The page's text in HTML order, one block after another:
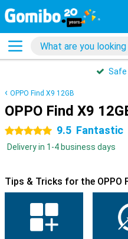
Safe
OPPO Find X9 12GB
OPPO Find X9
5 stars 9.5 Fantastic
Delivery in 1-4 business days
Tips & Tricks for the OPPO